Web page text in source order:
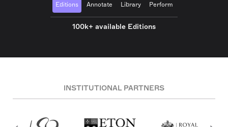
Editions Annotate Library Perform
100k+ available Editions
INSTITUTIONAL PARTNERS